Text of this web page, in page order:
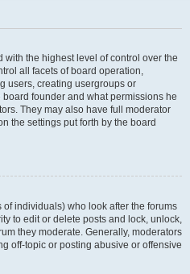
the highest level of control over the
all facets of board operation,
users, creating usergroups or
founder and what permissions he
They may also have full moderator
the settings put forth by the board
individuals) who look after the forums
to edit or delete posts and lock, unlock,
they moderate. Generally, moderators
off-topic or posting abusive or offensive